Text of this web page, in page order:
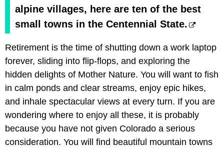
alpine villages, here are ten of the best
small towns in the Centennial State.
Retirement is the time of shutting down a work laptop
forever, sliding into flip-flops, and exploring the
hidden delights of Mother Nature. You will want to fish
in calm ponds and clear streams, enjoy epic hikes,
and inhale spectacular views at every turn. If you are
wondering where to enjoy all these, it is probably
because you have not given Colorado a serious
consideration. You will find beautiful mountain towns